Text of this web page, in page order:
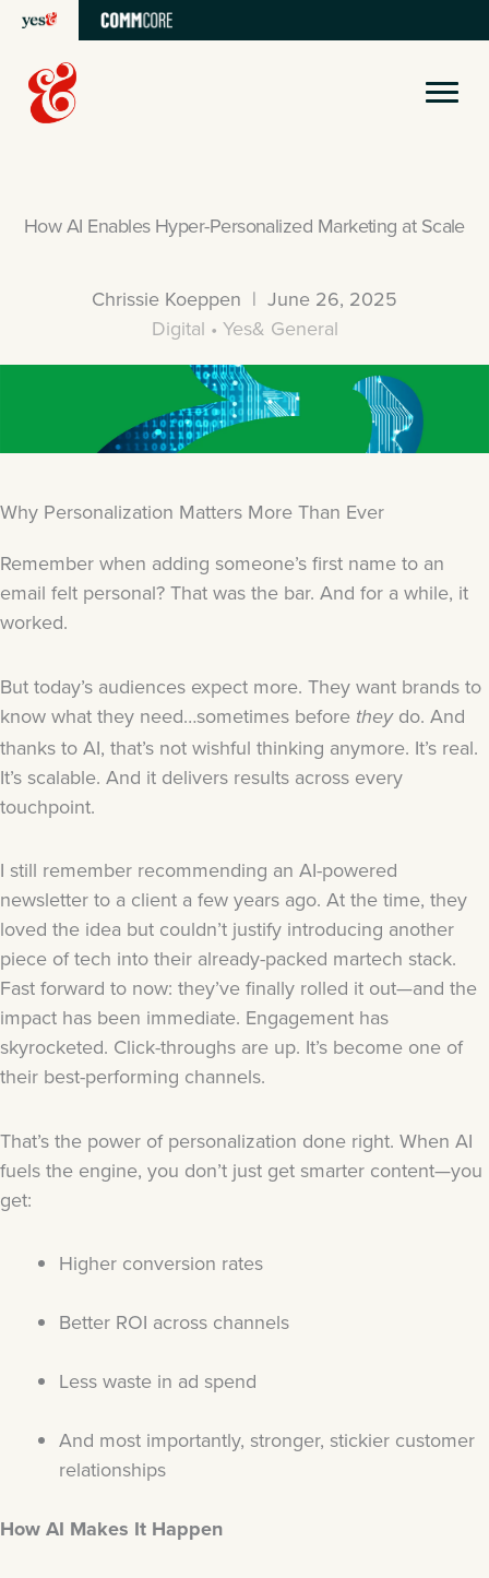
Skip
content
How AI Enables Hyper-Personalized Marketing at Scale
Chrissie Koeppen | June 26, 2025
Digital • Yes& General
Why Personalization Matters More Than Ever
Remember when adding someone’s first name to an
email felt personal? That was the bar. And for a while, it
worked.
But today’s audiences expect more. They want brands to
know what they need…sometimes before theydo. And
thanks to AI, that’s not wishful thinking anymore. It’s real.
It’s scalable. And it delivers results across every
touchpoint.
I still remember recommending an AI-powered
newsletter to a client a few years ago. At the time, they
loved the idea but couldn’t justify introducing another
piece of tech into their already-packed martech stack.
Fast forward to now: they’ve finally rolled it out—and the
impact has been immediate. Engagement has
skyrocketed. Click-throughs are up. It’s become one of
their best-performing channels.
That’s the power of personalization done right. When AI
fuels the engine, you don’t just get smarter content—you
get:
Higher conversion rates
Better ROI across channels
Less waste in ad spend
And most importantly, stronger, stickier customer
relationships
How AI Makes It Happen